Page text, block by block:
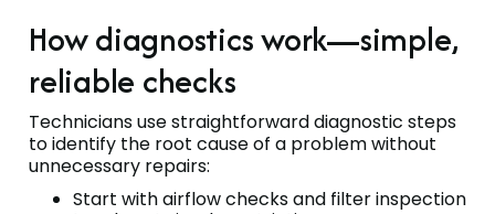
How diagnostics work—simple,
reliable checks
Technicians use straightforward diagnostic steps
to identify the root cause of a problem without
unnecessary repairs:
Start with airflow checks and filter inspection